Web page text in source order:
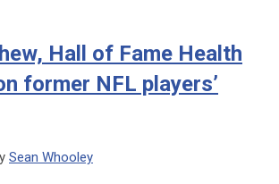
Hall of Fame Health
former NFL players’
Sean Whooley